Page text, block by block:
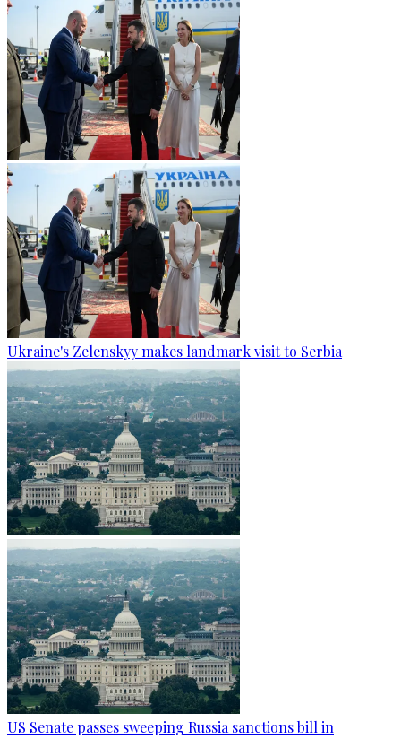
Ukraine's Zelenskyy makes landmark visit to Serbia
US Senate passes sweeping Russia sanctions bill in